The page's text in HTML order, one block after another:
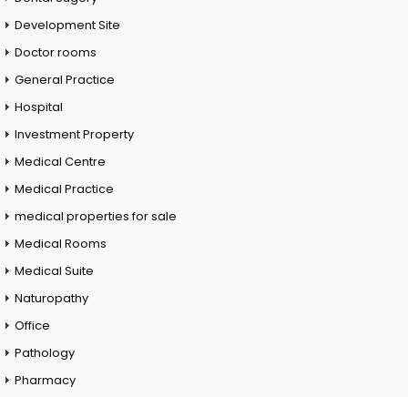
Development Site
Doctor rooms
General Practice
Hospital
Investment Property
Medical Centre
Medical Practice
medical properties for sale
Medical Rooms
Medical Suite
Naturopathy
Office
Pathology
Pharmacy